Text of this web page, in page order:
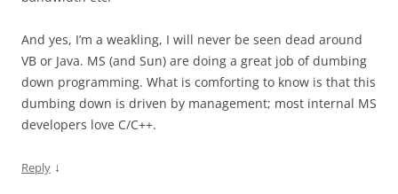
And yes, I’m a weakling, I will never be seen dead around
VB or Java. MS (and Sun) are doing a great job of dumbing
down programming. What is comforting to know is that this
dumbing down is driven by management; most internal MS
developers love C/C++.
Reply ↓